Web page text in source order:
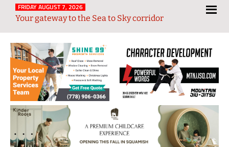
and
Sky
Region
FRIDAY AUGUST 7, 2026
Your gateway to the Sea to Sky corridor